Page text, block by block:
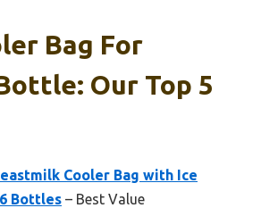
Bag For
Our Top 5
Cooler Bag with Ice
Bottles – Best Value